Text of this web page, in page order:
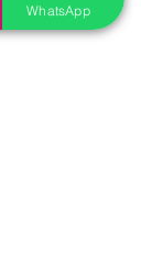
WhatsApp